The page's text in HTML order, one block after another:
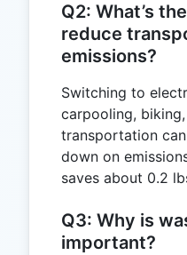
Q2: What’s
reduce
emissions?
Switching to
carpooling,
transportation
down on
saves about 0.2
Q3: Why is
important?